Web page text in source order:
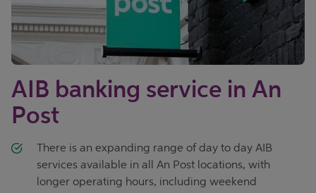
AIB banking service in An
Post
There is an expanding range of day to day AIB
services available in all An Post locations, with
longer operating hours, including weekend